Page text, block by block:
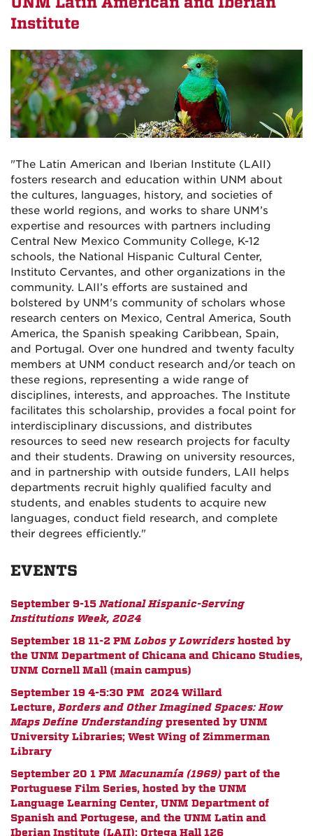
Institute
"The Latin American and Iberian Institute (LAII)
fosters research and education within UNM about
the cultures, languages, history, and societies of
these world regions, and works to share UNM’s
expertise and resources with partners including
Central New Mexico Community College, K-12
schools, the National Hispanic Cultural Center,
Instituto Cervantes, and other organizations in the
community. LAII’s efforts are sustained and
bolstered by UNM's community of scholars whose
research centers on Mexico, Central America, South
America, the Spanish speaking Caribbean, Spain,
and Portugal. Over one hundred and twenty faculty
members at UNM conduct research and/or teach on
these regions, representing a wide range of
disciplines, interests, and approaches. The Institute
facilitates this scholarship, provides a focal point for
interdisciplinary discussions, and distributes
resources to seed new research projects for faculty
and their students. Drawing on university resources,
and in partnership with outside funders, LAII helps
departments recruit highly qualified faculty and
students, and enables students to acquire new
languages, conduct field research, and complete
their degrees efficiently."
EVENTS
September 9-15National Hispanic-Serving
Institutions Week, 2024
September 18 11-2 PM Lobos y Lowriders hosted by
the UNM Department of Chicana and Chicano Studies,
UNM Cornell Mall (main campus)
September 19 4-5:30 PM 2024 Willard
Lecture,Borders and Other Imagined Spaces: How
Maps Define Understandingpresented by UNM
University Libraries; West Wing of Zimmerman
Library
September 20 1 PMMacunamía (1969) part of the
Portuguese Film Series, hosted by the UNM
Language Learning Center, UNM Department of
Spanish and Portugese, and the UNM Latin and
Iberian Institute (LAII); Ortega Hall 126